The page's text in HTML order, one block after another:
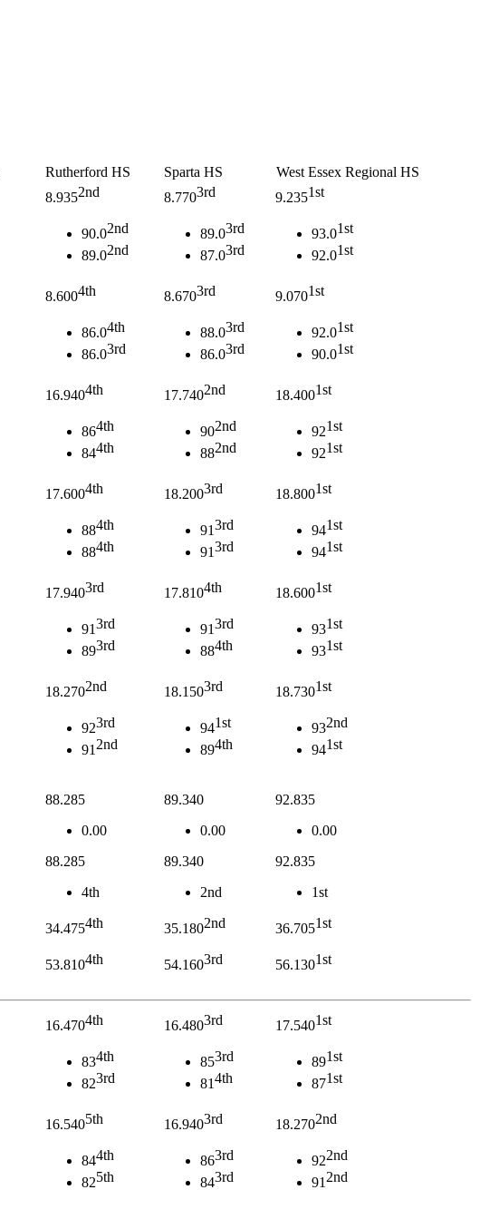
Rutherford HS Sparta HS West Essex Regional HS
8.9352nd
90.02nd
89.02nd
8.7703rd
89.03rd
87.03rd
9.2351st
93.01st
92.01st
8.6004th
86.04th
86.03rd
8.6703rd
88.03rd
86.03rd
9.0701st
92.01st
90.01st
16.9404th
864th
844th
17.7402nd
902nd
882nd
18.4001st
921st
921st
17.6004th
884th
884th
18.2003rd
913rd
913rd
18.8001st
941st
941st
17.9403rd
913rd
893rd
17.8104th
913rd
884th
18.6001st
931st
931st
18.2702nd
923rd
912nd
18.1503rd
941st
894th
18.7301st
932nd
941st
88.285
0.00
88.285
4th
34.4754th
53.8104th
89.340
0.00
89.340
2nd
35.1802nd
54.1603rd
92.835
0.00
92.835
1st
36.7051st
56.1301st
16.4704th
834th
823rd
16.4803rd
853rd
814th
17.5401st
891st
871st
16.5405th
844th
825th
16.9403rd
863rd
843rd
18.2702nd
922nd
912nd